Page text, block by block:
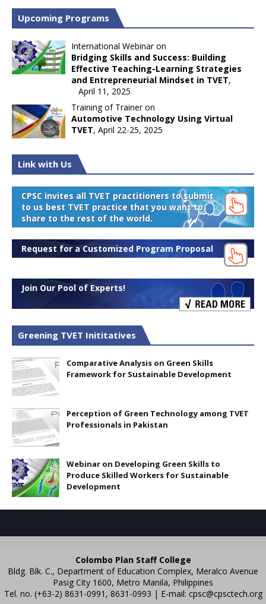
Upcoming Programs
International Webinar on
Bridging Skills and Success: Building
Effective Teaching-Learning Strategies
and Entrepreneurial Mindset in TVET,
April 11, 2025
Training of Trainer on
Automotive Technology Using Virtual
TVET, April 22-25, 2025
Link with Us
CPSC invites all TVET practitioners to submit
to us best TVET practice that you want to
share to the rest of the world.
Request for a Customized Program Proposal
Join Our Pool of Experts!
Greening TVET Inititatives
Comparative Analysis on Green Skills
Framework for Sustainable Development
Perception of Green Technology among TVET
Professionals in Pakistan
Webinar on Developing Green Skills to
Produce Skilled Workers for Sustainable
Development
Colombo Plan Staff College
Bldg. Blk. C., Department of Education Complex, Meralco Avenue
Pasig City 1600, Metro Manila, Philippines
Tel. no. (+63-2) 8631-0991, 8631-0993 | E-mail: cpsc@cpsctech.org